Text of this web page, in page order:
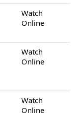
Watch
Online
Watch
Online
Watch
Online